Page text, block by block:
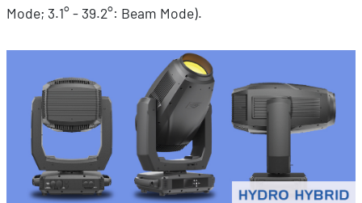
Mode; 3.1° - 39.2°: Beam Mode).